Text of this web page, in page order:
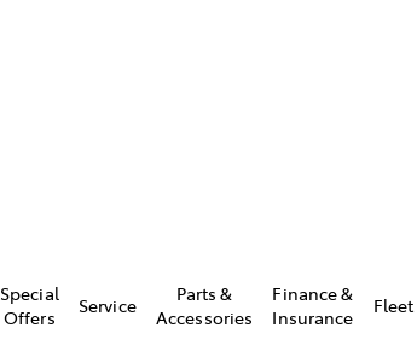
Special
Offers
Service
Parts &
Accessories
Finance &
Insurance
Fleet